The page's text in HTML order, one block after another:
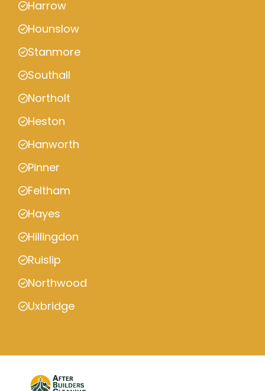
Harrow
Hounslow
Stanmore
Southall
Northolt
Heston
Hanworth
Pinner
Feltham
Hayes
Hillingdon
Ruislip
Northwood
Uxbridge